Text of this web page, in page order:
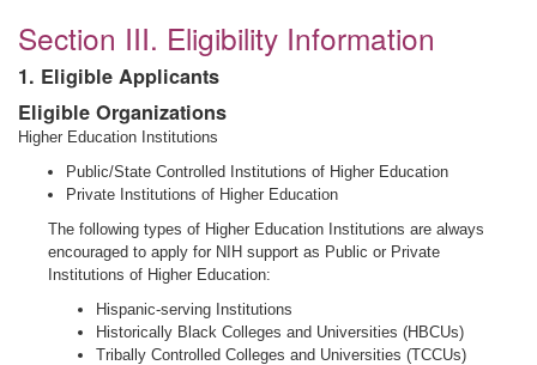
Section III. Eligibility Information
1. Eligible Applicants
Eligible Organizations
Higher Education Institutions
Public/State Controlled Institutions of Higher Education
Private Institutions of Higher Education
The following types of Higher Education Institutions are always
encouraged to apply for NIH support as Public or Private
Institutions of Higher Education:
Hispanic-serving Institutions
Historically Black Colleges and Universities (HBCUs)
Tribally Controlled Colleges and Universities (TCCUs)